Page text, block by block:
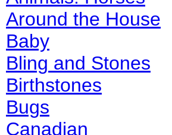
Around the House
Baby
Bling and Stones
Birthstones
Bugs
Canadian